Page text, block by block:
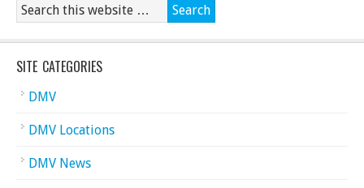
SITE CATEGORIES
DMV
DMV Locations
DMV News